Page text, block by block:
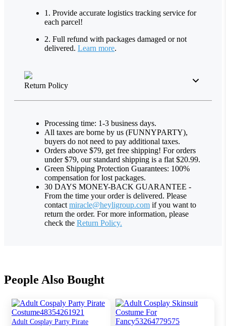
1. Provide accurate logistics tracking service for
each parcel!
2. Full refund with packages damaged or not
delivered. Learn more.
Return Policy
Processing time: 1-3 business days.
All taxes are borne by us (FUNNYPARTY),
buyers do not need to pay additional taxes.
Orders above $79, get free shipping! For orders
under $79, our standard shipping is a flat $20.99.
Green Shipping Protection Guarantees: 100%
compensation for lost packages.
30 DAYS MONEY-BACK GUARANTEE -
From the time your order is delivered. Please
contact miracle@heyligroup.com if you want to
return the order. For more information, please
check the Return Policy.
People Also Bought
Adult Cosplay Party Pirate